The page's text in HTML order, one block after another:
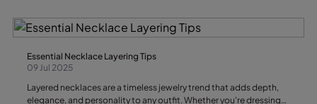
Essential Necklace Layering Tips
09 Jul 2025
Layered necklaces are a timeless jewelry trend that adds depth,
elegance, and personality to any outfit. Whether you're dressing